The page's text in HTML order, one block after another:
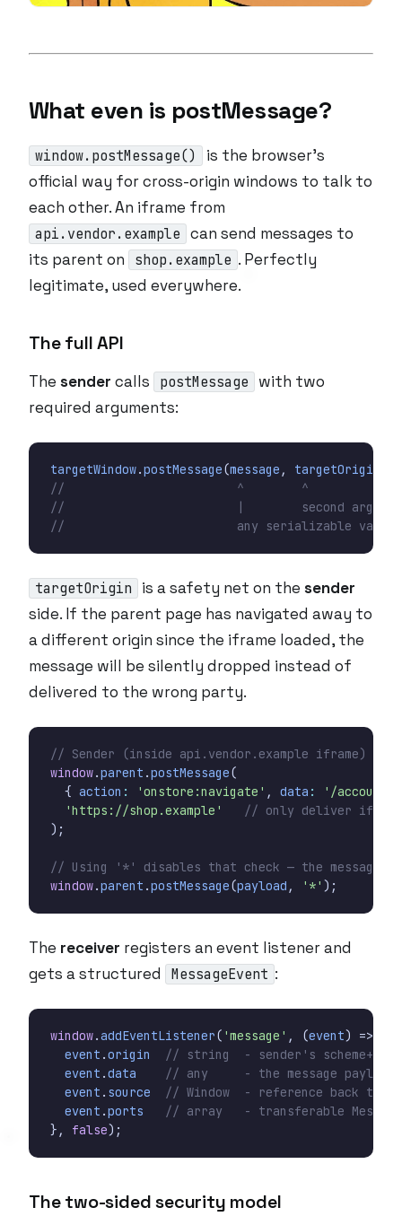
What even is postMessage?
window.postMessage()
is the browser’s
official way for cross-origin windows to talk to
each other. An iframe from
api.vendor.example
can send messages to
its parent on
shop.example . Perfectly
legitimate, used everywhere.
The full API
The sender calls postMessage
with two
required arguments:
targetWindow.postMessage(message , targetOrigin
targetOrigin is a safety net on the sender
side. If the parent page has navigated away to
a different origin since the iframe loaded, the
message will be silently dropped instead of
delivered to the wrong party.
window.parent .postMessage(
{ action : 'onstore:navigate' , data :
'/account'
'https://shop.example'
);
window.parent .postMessage(payload , '*' );
The receiver registers an event listener and
gets a structured
MessageEvent :
window.addEventListener( 'message' , (event) =>
event .origin
event .data
event . source
event .ports
},
false);
The two-sided security model